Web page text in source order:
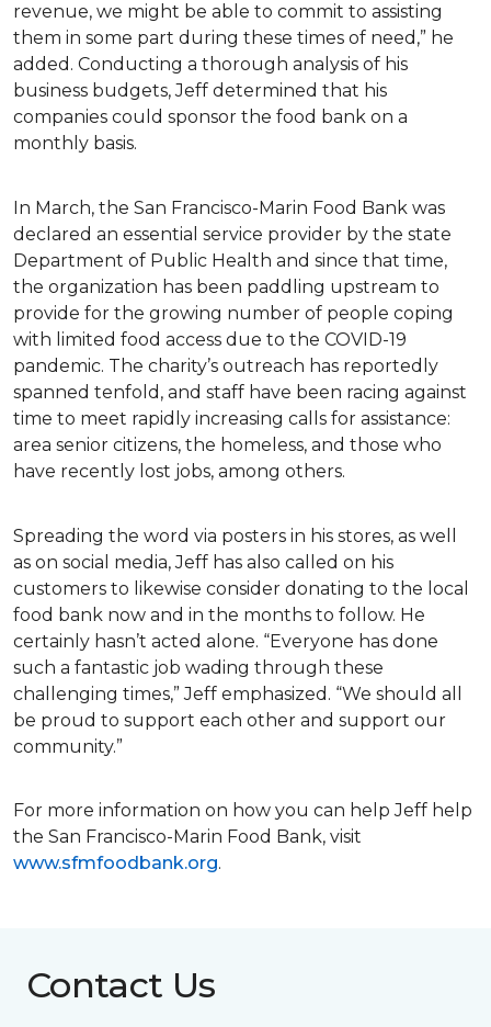
revenue, we might be able to commit to assisting
them in some part during these times of need,” he
added. Conducting a thorough analysis of his
business budgets, Jeff determined that his
companies could sponsor the food bank on a
monthly basis.
In March, the San Francisco-Marin Food Bank was
declared an essential service provider by the state
Department of Public Health and since that time,
the organization has been paddling upstream to
provide for the growing number of people coping
with limited food access due to the COVID-19
pandemic. The charity’s outreach has reportedly
spanned tenfold, and staff have been racing against
time to meet rapidly increasing calls for assistance:
area senior citizens, the homeless, and those who
have recently lost jobs, among others.
Spreading the word via posters in his stores, as well
as on social media, Jeff has also called on his
customers to likewise consider donating to the local
food bank now and in the months to follow. He
certainly hasn’t acted alone. “Everyone has done
such a fantastic job wading through these
challenging times,” Jeff emphasized. “We should all
be proud to support each other and support our
community.”
For more information on how you can help Jeff help
the San Francisco-Marin Food Bank, visit
www.sfmfoodbank.org.
Contact Us